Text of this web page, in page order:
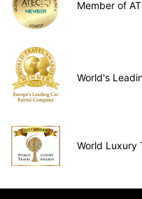
Member of
World's
World Luxury